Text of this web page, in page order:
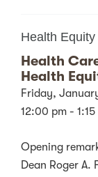
Health Equity
Health
Health
Friday,
12:00 pm -
Opening
Dean Roger A.